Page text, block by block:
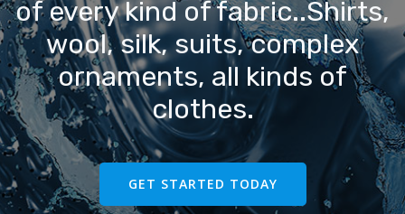
of every kind of fabric..Shirts,
wool, silk, suits, complex
ornaments, all kinds of
clothes.
GET STARTED TODAY